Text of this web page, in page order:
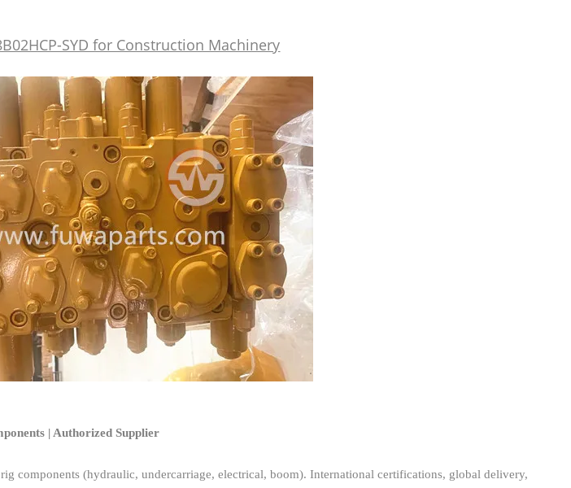
SYD for Construction Machinery
| Authorized Supplier
components (hydraulic, undercarriage, electrical, boom). International certifications, global delivery,